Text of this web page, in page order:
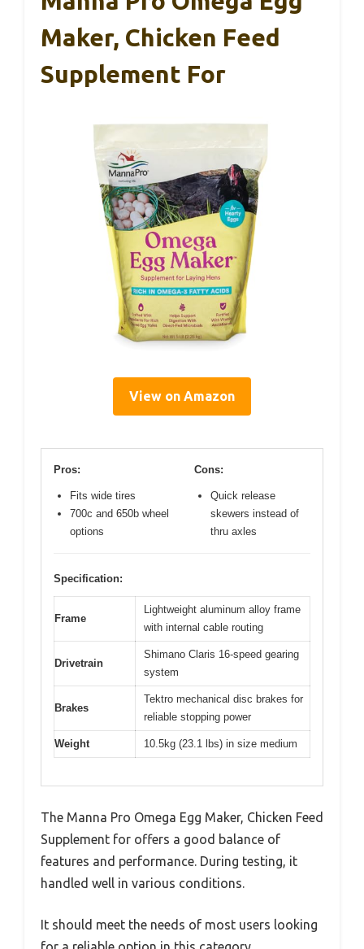
Maker, Chicken Feed
Supplement For
View on Amazon
Pros:
Fits wide tires
700c and 650b wheel
options
Cons:
Quick release
skewers instead of
thru axles
Specification:
Frame
Lightweight aluminum alloy frame
with internal cable routing
Drivetrain
Shimano Claris 16-speed gearing
system
Brakes
Tektro mechanical disc brakes for
reliable stopping power
Weight 10.5kg (23.1 lbs) in size medium
The Manna Pro Omega Egg Maker, Chicken Feed
Supplement for offers a good balance of
features and performance. During testing, it
handled well in various conditions.
It should meet the needs of most users looking